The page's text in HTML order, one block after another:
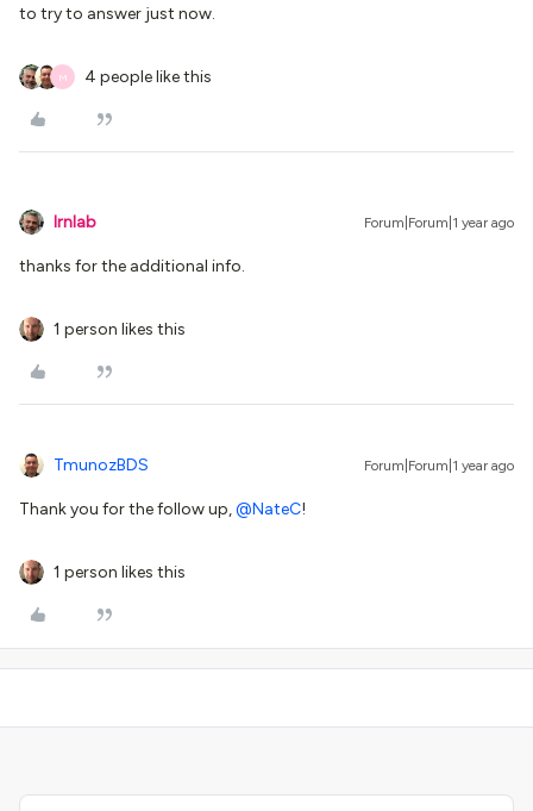
to try to answer just now.
M 4 people like this
lrnlab Forum|Forum|1 year ago
thanks for the additional info.
1 person likes this
TmunozBDS Forum|Forum|1 year ago
Thank you for the follow up, ​@NateC!
1 person likes this